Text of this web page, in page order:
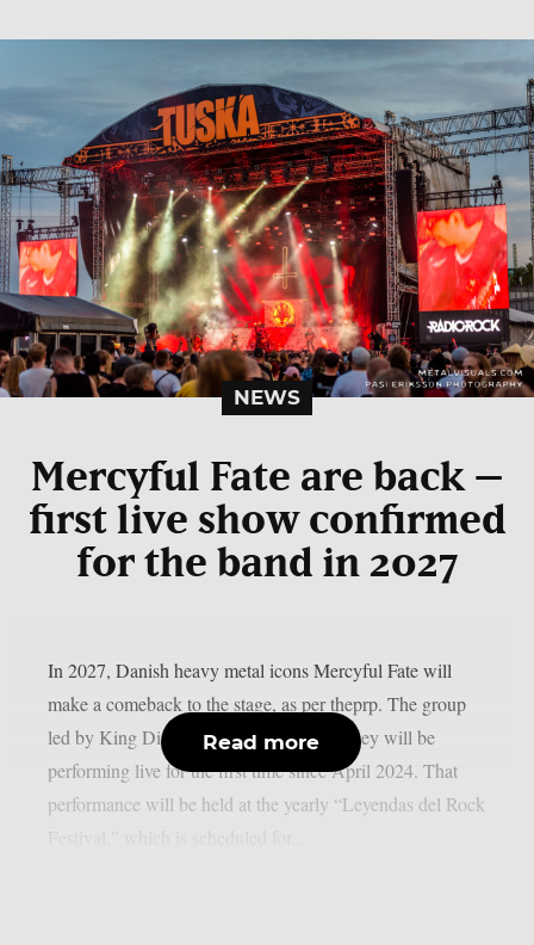
NEWS
Mercyful Fate are back –
first live show confirmed
for the band in 2027
In 2027, Danish heavy metal icons Mercyful Fate will
make a comeback to the stage, as per theprp. The group
led by King Diamond just revealed that they will be
performing live for the first time since April 2024. That
performance will be held at the yearly “Leyendas del Rock
Read more